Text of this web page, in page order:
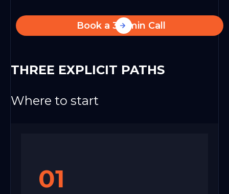
Book a 30-min Call
THREE EXPLICIT PATHS
Where to start
01